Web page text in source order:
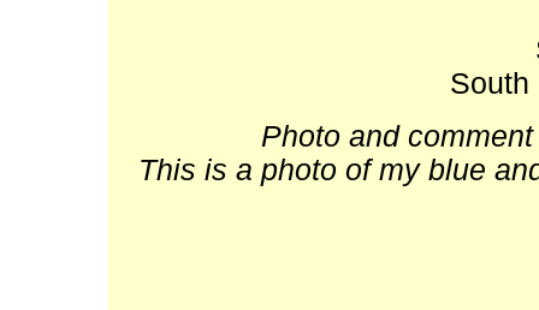
South
Photo and
This is a photo of my blue